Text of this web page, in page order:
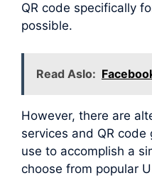
QR code specifically
possible.
Read Aslo:
However, there are
services and QR
use to accomplish a
choose from popular